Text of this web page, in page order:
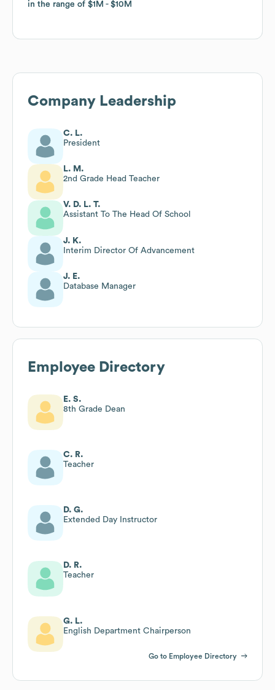
in the range of $1M $10M
in the range of $1M $10M
Company Leadership
C. L.
President
L. M.
2nd Grade Head Teacher
V. D. L. T.
Assistant To The Head Of School
J. K.
Interim Director Of Advancement
J. E.
Database Manager
Employee Directory
E. S.
8th Grade Dean
C. R.
Teacher
D. G.
Extended Day Instructor
D. R.
Teacher
G. L.
English Department Chairperson
Go to Employee Directory